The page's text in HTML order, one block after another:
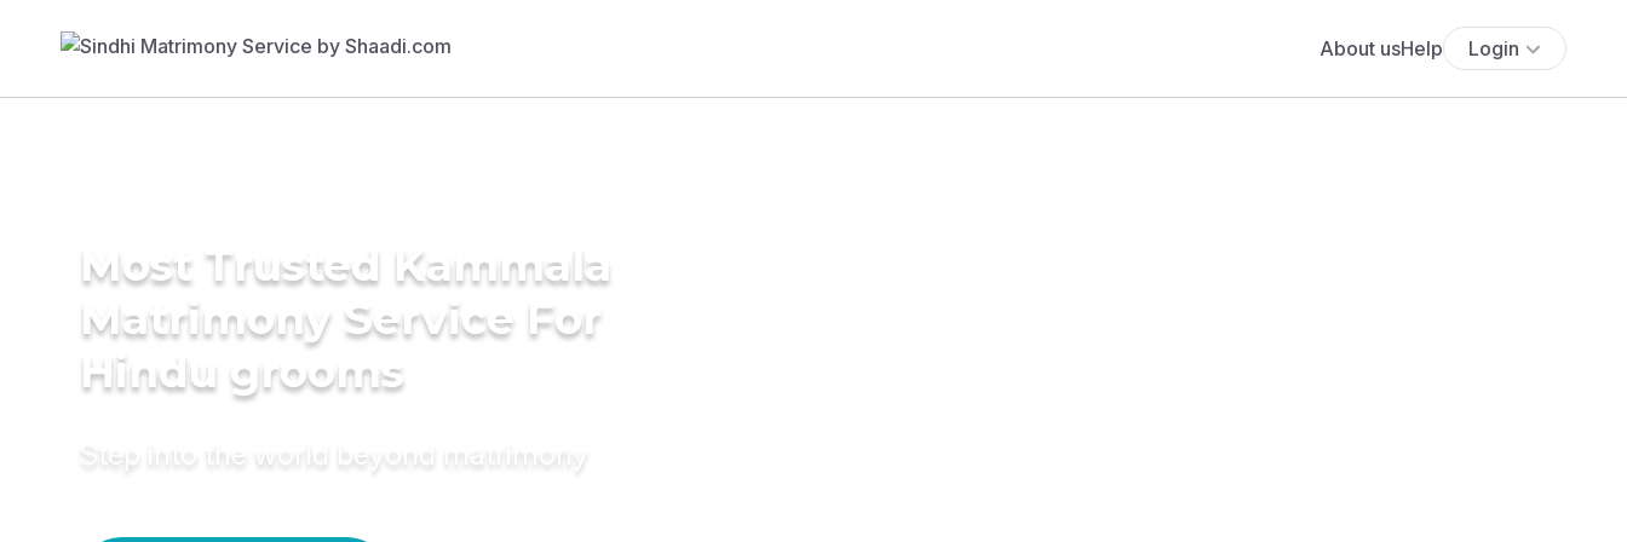
About usHelp Login
Most Trusted Kammala
Matrimony Service For
Hindu grooms
Step into the world beyond matrimony